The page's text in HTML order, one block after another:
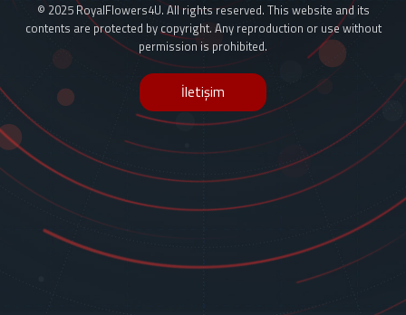
© 2025 RoyalFlowers4U. All rights reserved. This website and its
contents are protected by copyright. Any reproduction or use without
permission is prohibited.
İletişim